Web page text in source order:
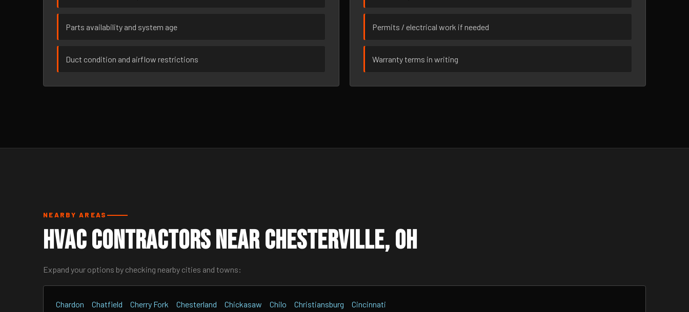
Parts availability and system age
Duct condition and airflow restrictions
Permits / electrical work if needed
Warranty terms in writing
NEARBY AREAS
HVAC Contractors Near Chesterville, OH
Expand your options by checking nearby cities and towns:
Chardon Chatfield Cherry Fork Chesterland Chickasaw Chilo Christiansburg Cincinnati